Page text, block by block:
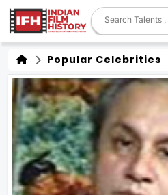
Popular Celebrities